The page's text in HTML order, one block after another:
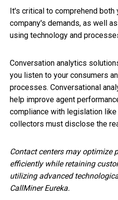
It's critical to comprehend both
company's demands, as well
using technology and
Conversation analytics
you listen to your consumers
processes. Conversational
help improve agent
compliance with legislation
collectors must disclose the
Contact centers may optimize
efficiently while retaining
utilizing advanced
CallMiner Eureka.